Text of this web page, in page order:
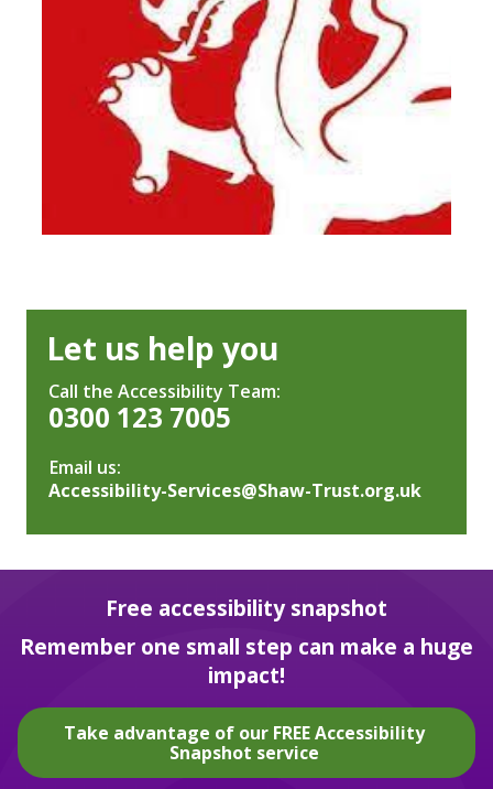
Let us help you
Call the Accessibility Team:
0300 123 7005
Email us:
Accessibility-Services@Shaw-Trust.org.uk
Free accessibility snapshot
Remember one small step can make a huge
impact!
Take advantage of our FREE Accessibility
Snapshot service